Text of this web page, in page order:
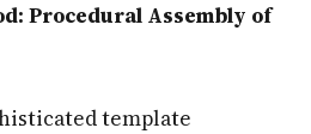
Procedural Assembly of
template